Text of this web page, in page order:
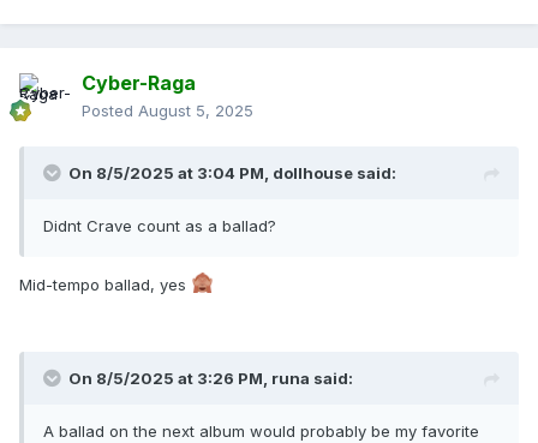
Cyber-Raga
Posted August 5, 2025
On 8/5/2025 at 3:04 PM, dollhouse said:
Didnt Crave count as a ballad?
Mid-tempo ballad, yes
On 8/5/2025 at 3:26 PM, runa said:
A ballad on the next album would probably be my favorite